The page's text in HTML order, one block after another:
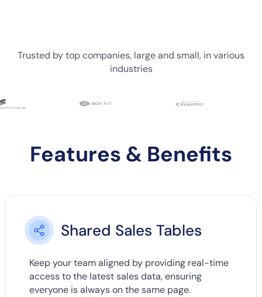
Trusted by top companies, large and small, in various
industries
Features & Benefits
Shared Sales Tables
Keep your team aligned by providing real-time
access to the latest sales data, ensuring
everyone is always on the same page.